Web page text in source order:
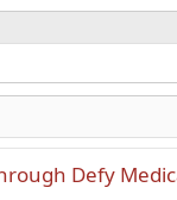
Defy